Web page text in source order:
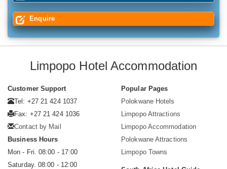
Enquire
Limpopo Hotel Accommodation
Customer Support
Tel: +27 21 424 1037
Fax: +27 21 424 1036
Contact by Mail
Business Hours
Mon - Fri. 08:00 - 17:00
Saturday. 08:00 - 12:00
Popular Pages
Polokwane Hotels
Limpopo Attractions
Limpopo Accommodation
Polokwane Attractions
Limpopo Towns